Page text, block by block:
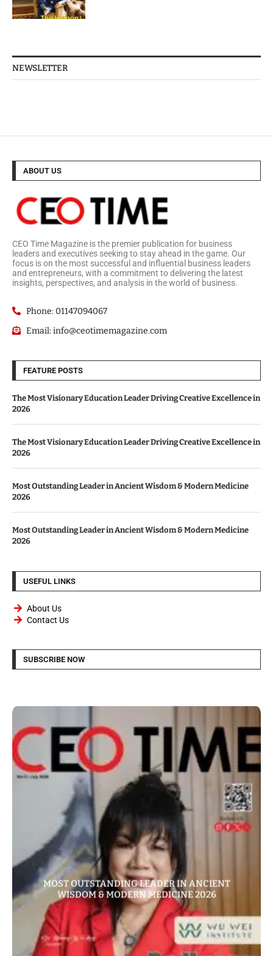
NEWSLETTER
ABOUT US
CEO Time Magazine is the premier publication for business
leaders and executives seeking to stay ahead in the game. Our
focus is on the most successful and influential business leaders
and entrepreneurs, with a commitment to delivering the latest
insights, perspectives, and analysis in the world of business.
Phone: 01147094067
Email: info@ceotimemagazine.com
FEATURE POSTS
The Most Visionary Education Leader Driving Creative Excellence in
2026
The Most Visionary Education Leader Driving Creative Excellence in
2026
Most Outstanding Leader in Ancient Wisdom & Modern Medicine
2026
Most Outstanding Leader in Ancient Wisdom & Modern Medicine
2026
USEFUL LINKS
About Us
Contact Us
SUBSCRIBE NOW
MOST OUTSTANDING LEADER IN ANCIENT
WISDOM & MODERN MEDICINE 2026